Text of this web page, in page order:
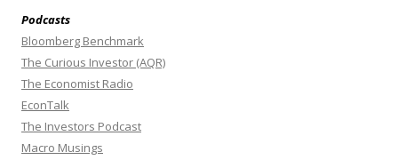
Podcasts
Bloomberg Benchmark
The Curious Investor (AQR)
The Economist Radio
EconTalk
The Investors Podcast
Macro Musings